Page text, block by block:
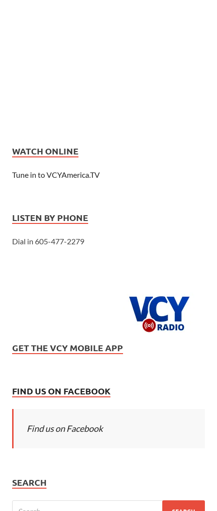
WATCH ONLINE
Tune in to VCYAmerica.TV
LISTEN BY PHONE
Dial in 605-477-2279
GET THE VCY MOBILE APP
FIND US ON FACEBOOK
Find us on Facebook
SEARCH